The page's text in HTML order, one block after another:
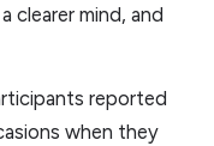
clearer mind, and
reported
when they